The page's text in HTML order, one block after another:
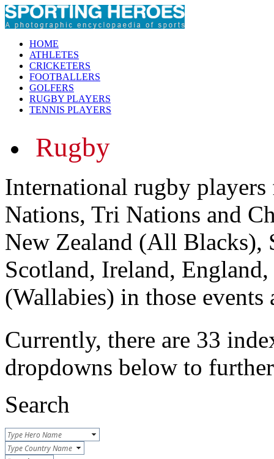
HOME
ATHLETES
CRICKETERS
FOOTBALLERS
GOLFERS
RUGBY PLAYERS
TENNIS PLAYERS
Rugby
International rugby
Nations, Tri Nations and
New Zealand (All Blacks),
Scotland, Ireland,
(Wallabies) in those
Currently, there are 33
dropdowns below to
Search